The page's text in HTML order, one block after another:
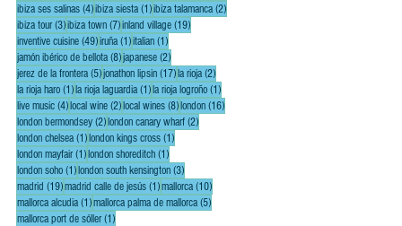
ibiza ses salinas (4)4 posts
ibiza siesta (1)1 post
ibiza talamanca (2)2 posts
ibiza tour (3)3 posts
ibiza town (7)7 posts
inland village (19)19 posts
inventive cuisine (49)49 posts
iruña (1)1 post
italian (1)1 post
jamón ibérico de bellota (8)8 posts
japanese (2)2 posts
jerez de la frontera (5)5 posts
jonathon lipsin (17)17 posts
la rioja (2)2 posts
la rioja haro (1)1 post
la rioja laguardia (1)1 post
la rioja logroño (1)1 post
live music (4)4 posts
local wine (2)2 posts
local wines (8)8 posts
london (16)16 posts
london bermondsey (2)2 posts
london canary wharf (2)2 posts
london chelsea (1)1 post
london kings cross (1)1 post
london mayfair (1)1 post
london shoreditch (1)1 post
london soho (1)1 post
london south kensington (3)3 posts
madrid (19)19 posts
madrid calle de jesús (1)1 post
mallorca (10)10 posts
mallorca alcudia (1)1 post
mallorca palma de mallorca (5)5 posts
mallorca port de sóller (1)1 post